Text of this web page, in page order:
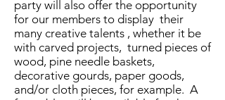
party will also offer the opportunity
for our members to display their
many creative talents , whether it be
with carved projects, turned pieces of
wood, pine needle baskets,
decorative gourds, paper goods,
and/or cloth pieces, for example. A